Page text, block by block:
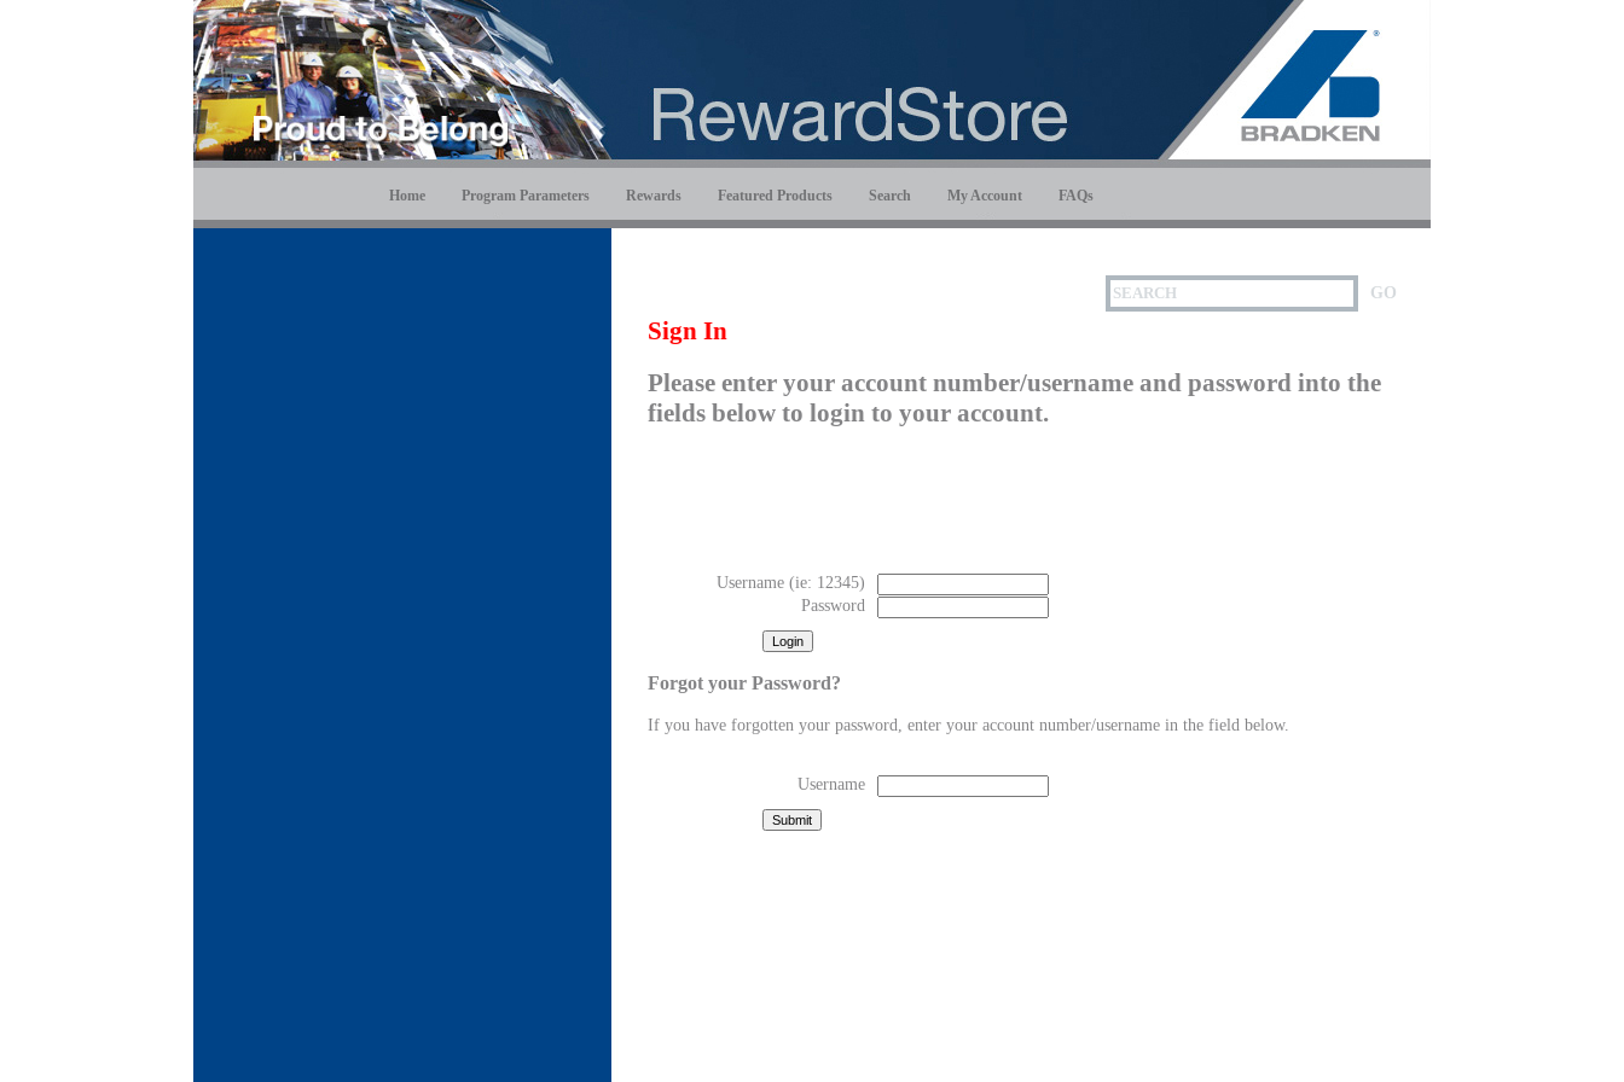
Home Program Parameters Rewards Featured Products Search My Account FAQs
Sign In
Please enter your account number/username and password into the
fields below to login to your account.
Username (ie: 12345)
Password
Forgot your Password?
If you have forgotten your password, enter your account number/username in the field below.
Username